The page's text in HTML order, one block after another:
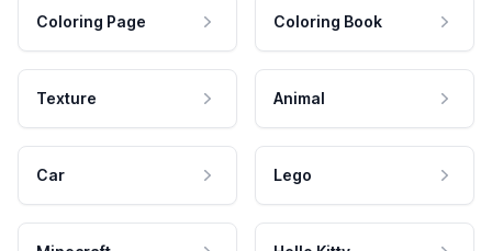
Coloring Page Coloring Book
Texture Animal
Car Lego